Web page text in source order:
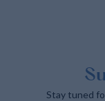
Stay tuned